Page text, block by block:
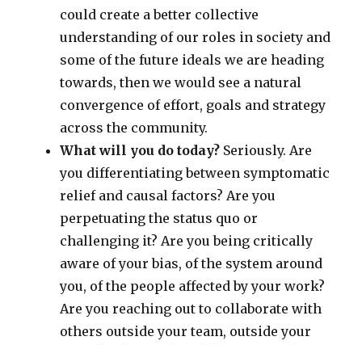
could create a better collective
understanding of our roles in society and
some of the future ideals we are heading
towards, then we would see a natural
convergence of effort, goals and strategy
across the community.
What will you do today? Seriously. Are
you differentiating between symptomatic
relief and causal factors? Are you
perpetuating the status quo or
challenging it? Are you being critically
aware of your bias, of the system around
you, of the people affected by your work?
Are you reaching out to collaborate with
others outside your team, outside your